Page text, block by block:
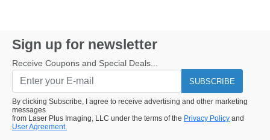
Sign up for newsletter
Receive Coupons and Special Deals...
SUBSCRIBE
By clicking Subscribe, I agree to receive advertising and other marketing
messages
from Laser Plus Imaging, LLC under the terms of the Privacy Policy and
User Agreement.